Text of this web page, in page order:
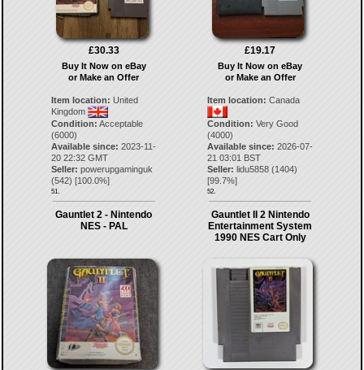
£30.33
Buy It Now on eBay
or Make an Offer
Item location: United
Kingdom
Condition: Acceptable
(6000)
Available since: 2023-11-
20 22:32 GMT
Seller: powerupgaminguk
(542) [100.0%]
51.
£19.17
Buy It Now on eBay
or Make an Offer
Item location: Canada
Condition: Very Good
(4000)
Available since: 2026-07-
21 03:01 BST
Seller: lidu5858 (1404)
[99.7%]
52.
Gauntlet 2 - Nintendo
NES - PAL
Gauntlet II 2 Nintendo
Entertainment System
1990 NES Cart Only